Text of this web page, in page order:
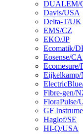
DUALEM/
Davis/USA
Delta-T/UK
EMS/CZ
EKO/JP
Ecomatik/
Eosense/CA
Ecomesure/
Fibre-gen/
FloraPulse/
GF
Haglof/SE
HI-Q/USA